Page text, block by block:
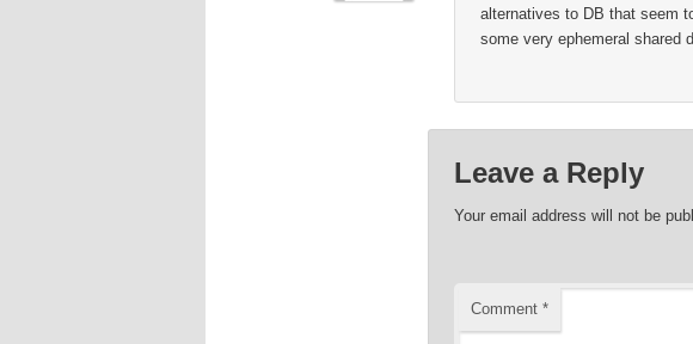
alternatives to DB that seem
some very ephemeral shared
Leave a Reply
Your email address will not be
Comment *